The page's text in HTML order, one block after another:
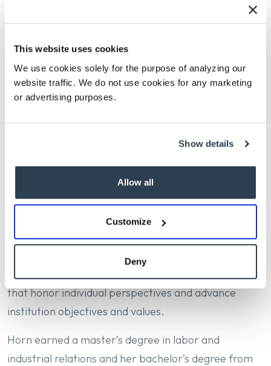
This website uses cookies
We use cookies solely for the purpose of analyzing our
website traffic. We do not use cookies for any marketing
or advertising purposes.
Show details
Allow all
Customize
Deny
of Illinois as a human resource professional in both
employee and labor relations efforts.
“Heather is a people-centered leader with deep and
broad experience,” Jones said. “At the UW, Heather
already in motion: strengthening recruitment and
retention, implementing Workday Recruiting, and
fostering a welcoming workplace for all employees.”
Horn brings more than 20 years of HR leadership at
public research universities, where she’s led
transformational change, modernized HR systems
and processes, and built collaborative relationships
that honor individual perspectives and advance
institution objectives and values.
Horn earned a master’s degree in labor and
industrial relations and her bachelor’s degree from